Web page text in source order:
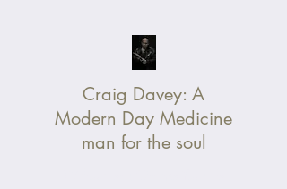
Craig Davey: A
Modern Day Medicine
man for the soul